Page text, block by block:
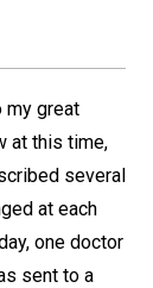
my great
at this time,
several
at each
one doctor
sent to a